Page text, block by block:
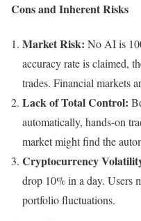
Cons and Inherent Risks
Market Risk: No AI is
accuracy rate is claimed,
trades. Financial markets
Lack of Total Control:
automatically, hands-on
market might find the
Cryptocurrency
drop 10% in a day. Users
portfolio fluctuations.